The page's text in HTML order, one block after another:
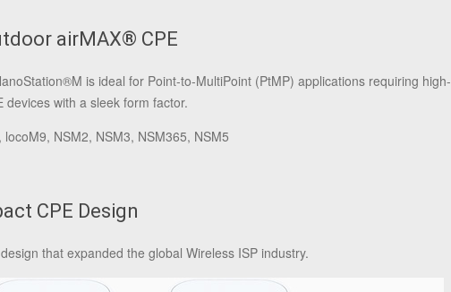
airMAX® CPE
is ideal for Point-to-MultiPoint (PtMP) applications requiring high-
devices with a sleek form factor.
NSM2, NSM3, NSM365, NSM5
CPE Design
that expanded the global Wireless ISP industry.